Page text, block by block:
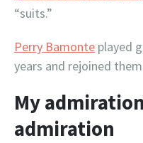
“suits.”
Perry Bamonte played
years and rejoined
My
admiration